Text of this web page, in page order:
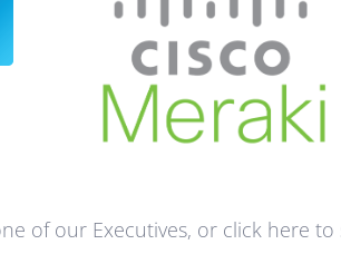
of our Executives, or click here